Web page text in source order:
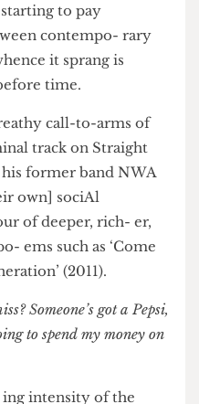
cities that brought
starting to pay
contempo- rary
it sprang is
before time.
call-to-arms of
track on Straight
his former band NWA
own] sociAl
of deeper, rich- er,
(2011).
Someone’s got a Pepsi,
to spend my money on